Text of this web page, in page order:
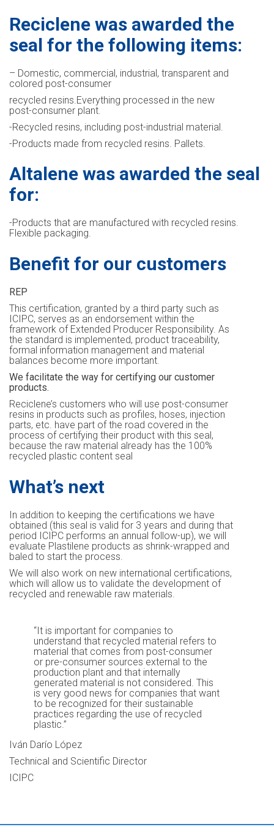
Reciclene was awarded the
seal for the following items:
– Domestic, commercial, industrial, transparent and
colored post-consumer
recycled resins.Everything processed in the new
post-consumer plant.
-Recycled resins, including post-industrial material.
-Products made from recycled resins. Pallets.
Altalene was awarded the seal
for:
-Products that are manufactured with recycled resins.
Flexible packaging.
Benefit for our customers
REP
This certification, granted by a third party such as
ICIPC, serves as an endorsement within the
framework of Extended Producer Responsibility. As
the standard is implemented, product traceability,
formal information management and material
balances become more important.
We facilitate the way for certifying our customer
products.
Reciclene’s customers who will use post-consumer
resins in products such as profiles, hoses, injection
parts, etc. have part of the road covered in the
process of certifying their product with this seal,
because the raw material already has the 100%
recycled plastic content seal
What’s next
In addition to keeping the certifications we have
obtained (this seal is valid for 3 years and during that
period ICIPC performs an annual follow-up), we will
evaluate Plastilene products as shrink-wrapped and
baled to start the process.
We will also work on new international certifications,
which will allow us to validate the development of
recycled and renewable raw materials.
“It is important for companies to
understand that recycled material refers to
material that comes from post-consumer
or pre-consumer sources external to the
production plant and that internally
generated material is not considered. This
is very good news for companies that want
to be recognized for their sustainable
practices regarding the use of recycled
plastic.”
Iván Darío López
Technical and Scientific Director
ICIPC